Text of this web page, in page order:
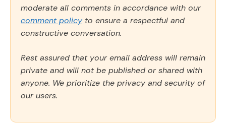
moderate all comments in accordance with our
comment policy to ensure a respectful and
constructive conversation.
Rest assured that your email address will remain
private and will not be published or shared with
anyone. We prioritize the privacy and security of
our users.